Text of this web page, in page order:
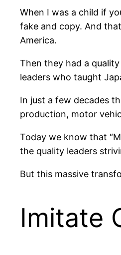
When I was a child if
fake and copy. And
America.
Then they had a
leaders who taught
In just a few decades
production, motor
Today we know that
the quality leaders
But this massive
Imitate